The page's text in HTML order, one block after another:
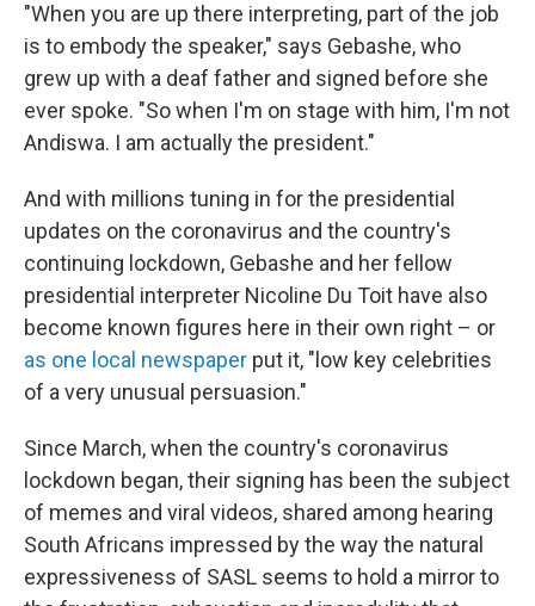
"When you are up there interpreting, part of the job
is to embody the speaker," says Gebashe, who
grew up with a deaf father and signed before she
ever spoke. "So when I'm on stage with him, I'm not
Andiswa. I am actually the president."
And with millions tuning in for the presidential
updates on the coronavirus and the country's
continuing lockdown, Gebashe and her fellow
presidential interpreter Nicoline Du Toit have also
become known figures here in their own right – or
as one local newspaper put it, "low key celebrities
of a very unusual persuasion."
Since March, when the country's coronavirus
lockdown began, their signing has been the subject
of memes and viral videos, shared among hearing
South Africans impressed by the way the natural
expressiveness of SASL seems to hold a mirror to